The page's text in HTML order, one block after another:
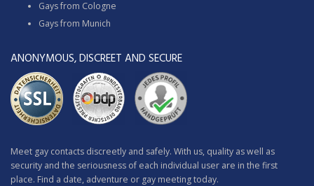
Gays from Cologne
Gays from Munich
ANONYMOUS, DISCREET AND SECURE
Meet gay contacts discreetly and safely. With us, quality as well as
security and the seriousness of each individual user are in the first
place. Find a date, adventure or gay meeting today.